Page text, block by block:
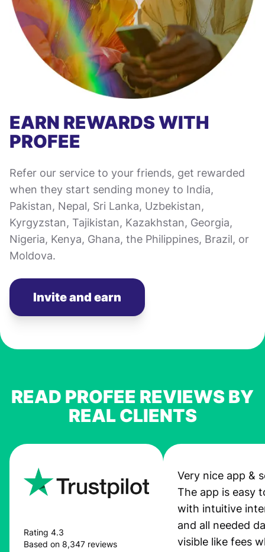
EARN REWARDS WITH
PROFEE
Refer our service to your friends, get rewarded
when they start sending money to India,
Pakistan, Nepal, Sri Lanka, Uzbekistan,
Kyrgyzstan, Tajikistan, Kazakhstan, Georgia,
Nigeria, Kenya, Ghana, the Philippines, Brazil, or
Moldova.
Invite and earn
READ PROFEE REVIEWS BY
REAL CLIENTS
Rating 4.3
Based on 8,347 reviews
Very nice app &
The app is easy
with intuitive
and all needed
visible like fees